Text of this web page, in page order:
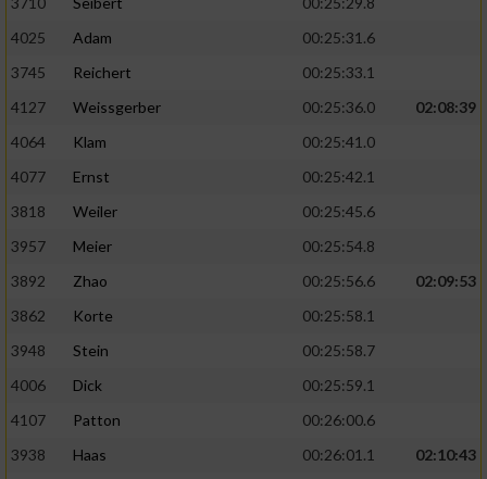
4025
Adam
00:25:31.6
3745
Reichert
00:25:33.1
4127
Weissgerber 00:25:36.0
02:08:39
4064
Klam
00:25:41.0
4077
Ernst
00:25:42.1
3818
Weiler
00:25:45.6
3957
Meier
00:25:54.8
3892
Zhao 00:25:56.6
02:09:53
3862
Korte
00:25:58.1
3948
Stein
00:25:58.7
4006
Dick
00:25:59.1
4107
Patton
00:26:00.6
3938
Haas 00:26:01.1
02:10:43